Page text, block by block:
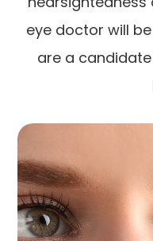
eye doctor will
are a